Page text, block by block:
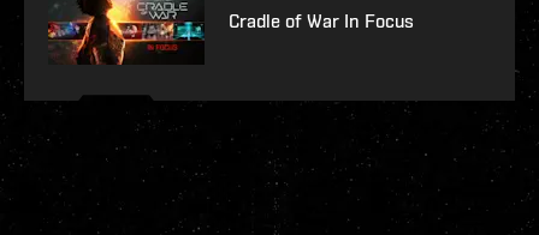
Cradle of War In Focus